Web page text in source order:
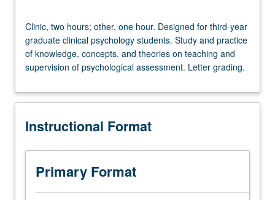
two
hours;
other,
one
Designed
third-
graduate
clinical
psychology
students.
Clinic, two hours; other, one hour. Designed for third-year
graduate clinical psychology students. Study and practice
of knowledge, concepts, and theories on teaching and
supervision of psychological assessment. Letter grading.
Instructional Format
Primary Format